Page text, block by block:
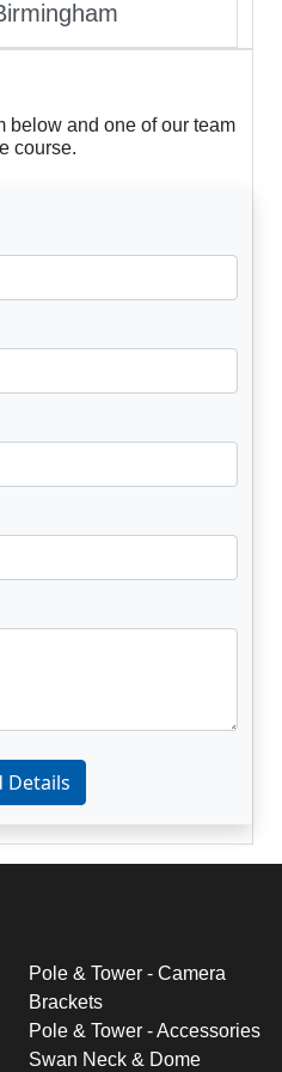
below and one of our team
course.
Details
Pole & Tower - Camera
Brackets
Pole & Tower - Accessories
Swan Neck & Dome